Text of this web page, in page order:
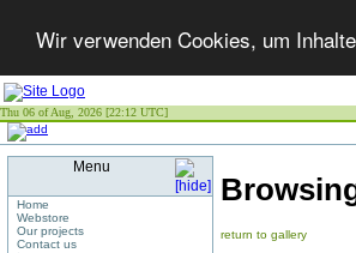
Wir verwenden Cookies, um
Thu 06 of Aug, 2026 [22:12 UTC]
Menu
Home
Webstore
Our projects
Contact us
return to gallery